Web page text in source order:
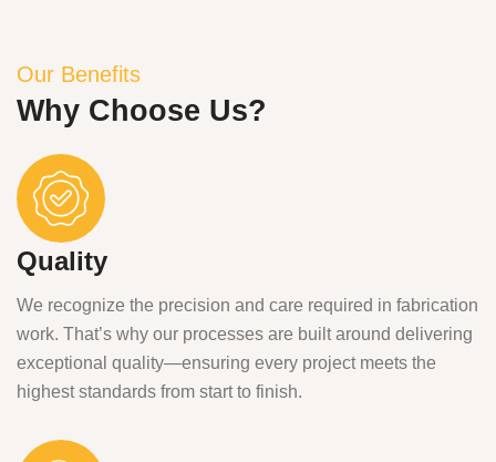
Our Benefits
Why Choose Us?
Quality
We recognize the precision and care required in fabrication
work. That’s why our processes are built around delivering
exceptional quality—ensuring every project meets the
highest standards from start to finish.